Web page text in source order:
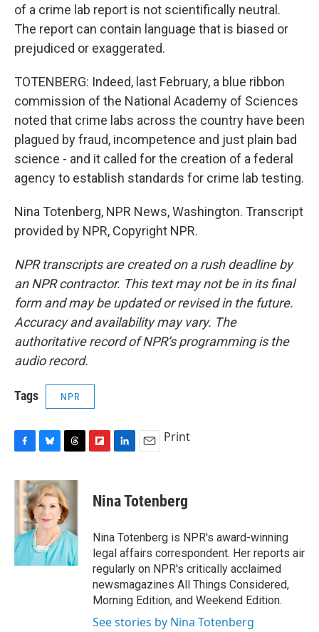
of a crime lab report is not scientifically neutral.
The report can contain language that is biased or
prejudiced or exaggerated.
TOTENBERG: Indeed, last February, a blue ribbon
commission of the National Academy of Sciences
noted that crime labs across the country have been
plagued by fraud, incompetence and just plain bad
science - and it called for the creation of a federal
agency to establish standards for crime lab testing.
Nina Totenberg, NPR News, Washington. Transcript
provided by NPR, Copyright NPR.
NPR transcripts are created on a rush deadline by
an NPR contractor. This text may not be in its final
form and may be updated or revised in the future.
Accuracy and availability may vary. The
authoritative record of NPR’s programming is the
audio record.
Tags NPR
c
e
b
o
k
u
e
s
k
y
r
e
a
d
s
p
b
a
d
k
e
I
n
i
l
Print
Nina Totenberg
Nina Totenberg is NPR's award-winning
legal affairs correspondent. Her reports air
regularly on NPR's critically acclaimed
newsmagazines All Things Considered,
Morning Edition, and Weekend Edition.
See stories by Nina Totenberg